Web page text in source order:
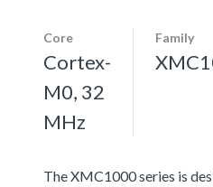
Core
Cortex-
M0, 32
MHz
Family
The XMC1000 series is